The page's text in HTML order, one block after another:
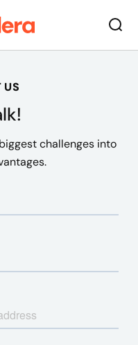
US
challenges into